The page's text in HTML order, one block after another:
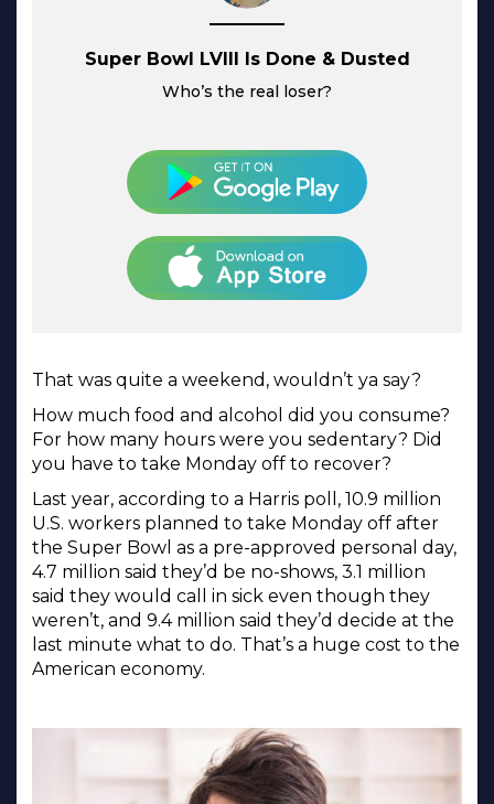
Super Bowl LVIII Is Done & Dusted
Who’s the real loser?
That was quite a weekend, wouldn’t ya say?
How much food and alcohol did you consume?
For how many hours were you sedentary? Did
you have to take Monday off to recover?
Last year, according to a Harris poll, 10.9 million
U.S. workers planned to take Monday off after
the Super Bowl as a pre-approved personal day,
4.7 million said they’d be no-shows, 3.1 million
said they would call in sick even though they
weren’t, and 9.4 million said they’d decide at the
last minute what to do. That’s a huge cost to the
American economy.